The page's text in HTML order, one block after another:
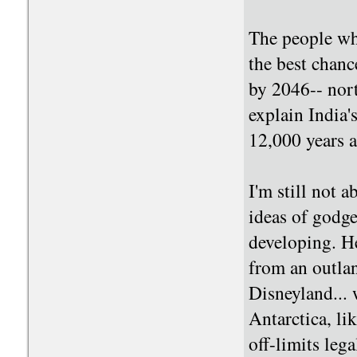
The people
the best
by 2046--
explain
12,000 years
I'm still not
ideas of
developing.
from an
Disneyland...
Antarctica,
off-limits